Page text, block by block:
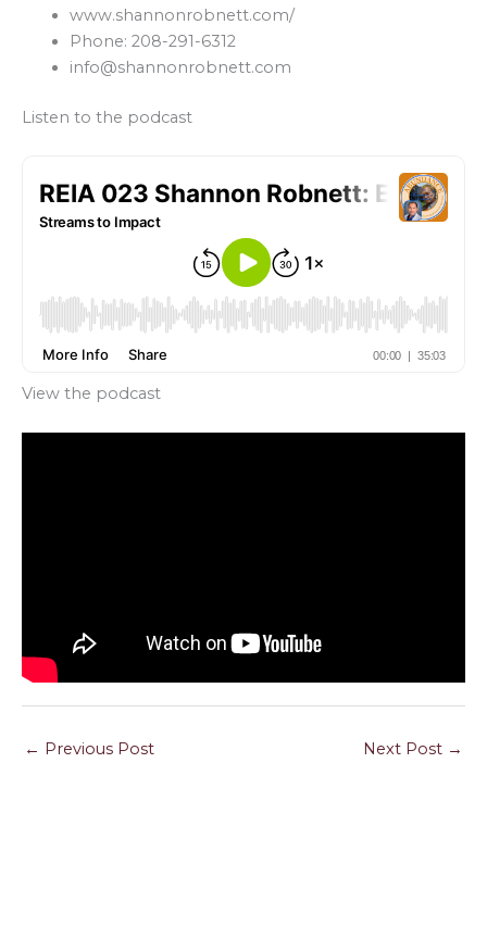
www.shannonrobnett.com/
Phone: 208-291-6312
info@shannonrobnett.com
Listen to the podcast
View the podcast
← Previous Post Next Post →